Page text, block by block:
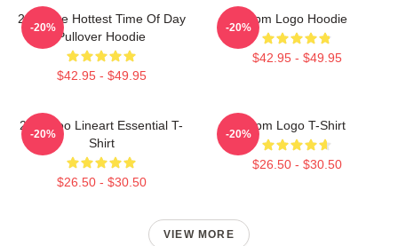
2pm The Hottest Time Of Day
Pullover Hoodie
$42.95 - $49.95
-20%
2pm Logo Hoodie
$42.95 - $49.95
-20%
2PM Zoo Lineart Essential T-
Shirt
$26.50 - $30.50
-20%
2pm Logo T-Shirt
$26.50 - $30.50
-20%
VIEW MORE